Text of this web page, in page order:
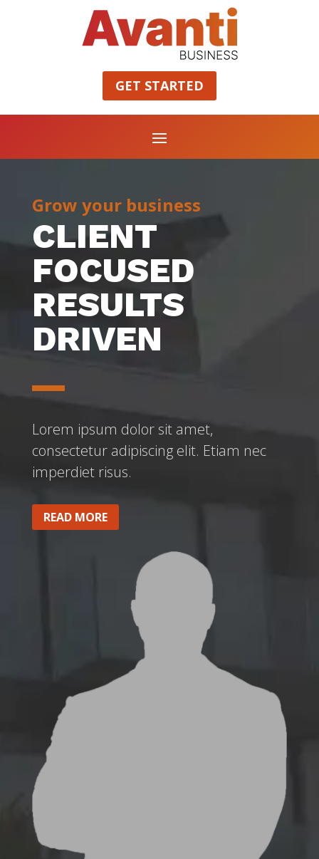
GET STARTED
Grow your business
CLIENT
FOCUSED
RESULTS
DRIVEN
Lorem ipsum dolor sit amet,
consectetur adipiscing elit. Etiam nec
imperdiet risus.
READ MORE